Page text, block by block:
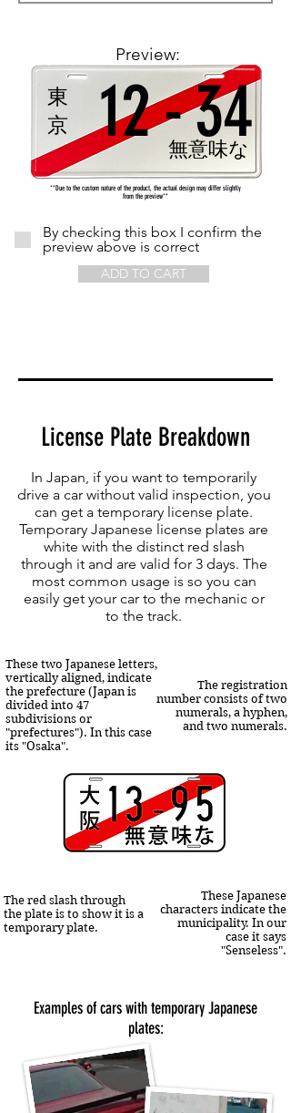
Preview:
東
京
無意味な
12 34
-
**Due to the custom nature of the product, the actual design may differ slightly
from the preview**
By checking this box I confirm the
preview above is correct
ADD TO CART
License Plate Breakdown
In Japan, if you want to temporarily
drive a car without valid inspection, you
can get a temporary license plate.
Temporary Japanese license plates are
white with the distinct red slash
through it and are valid for 3 days. The
most common usage is so you can
easily get your car to the mechanic or
to the track.
These two Japanese letters,
vertically aligned, indicate
the prefecture (Japan is
divided into 47
subdivisions or
"prefectures"). In this case
its "Osaka".
The registration
number consists of two
numerals, a hyphen,
and two numerals.
The red slash through
the plate is to show it is a
temporary plate.
These Japanese
characters indicate the
municipality. In our
case it says
"Senseless".
Examples of cars with temporary Japanese
plates: